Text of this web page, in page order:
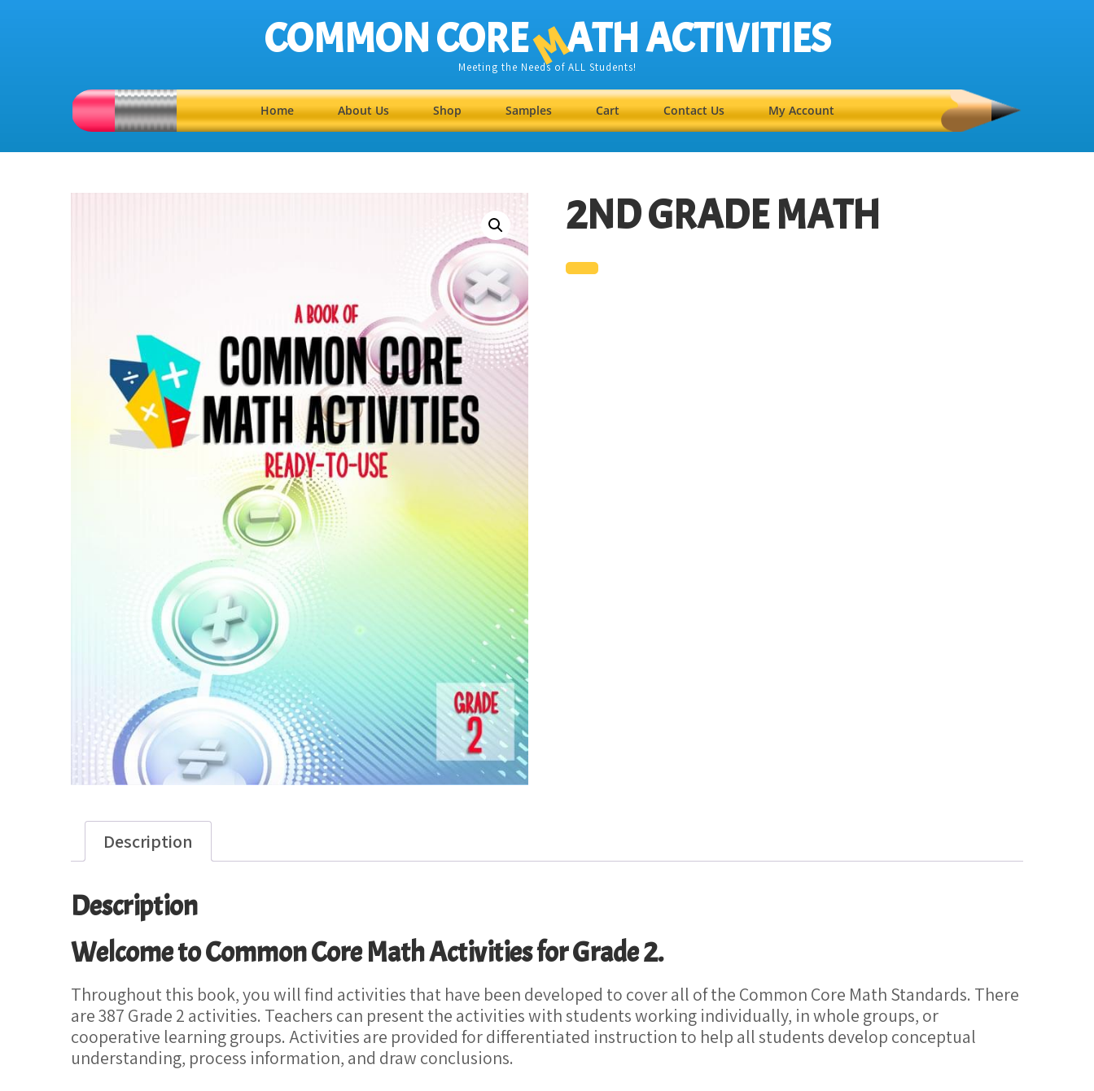
COMMON COREMATH ACTIVITIES
Meeting the Needs of ALL Students!
Home About Us Shop Samples Cart Contact Us My Account
2ND GRADE MATH
Description
Description
Welcome to Common Core Math Activities for Grade 2.
Throughout this book, you will find activities that have been developed to cover all of the Common Core Math Standards. There
are 387 Grade 2 activities. Teachers can present the activities with students working individually, in whole groups, or
cooperative learning groups. Activities are provided for differentiated instruction to help all students develop conceptual
understanding, process information, and draw conclusions.